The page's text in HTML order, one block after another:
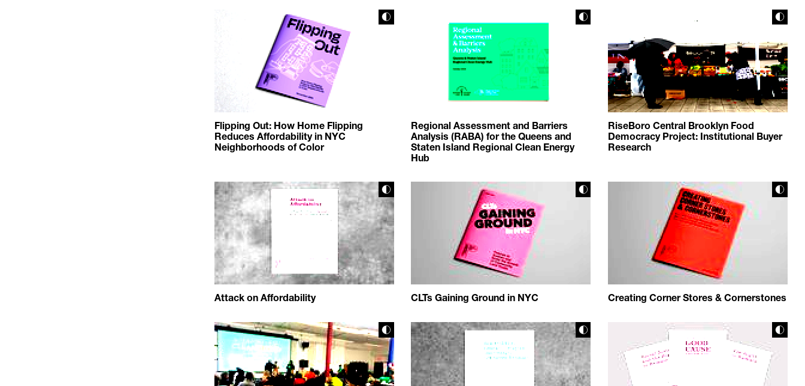
Flipping Out: How Home Flipping
Reduces Affordability in NYC
Neighborhoods of Color
Regional Assessment and Barriers
Analysis (RABA) for the Queens and
Staten Island Regional Clean Energy
Hub
RiseBoro Central Brooklyn Food
Democracy Project: Institutional Buyer
Research
Attack on Affordability CLTs Gaining Ground in NYC Creating Corner Stores & Cornerstones